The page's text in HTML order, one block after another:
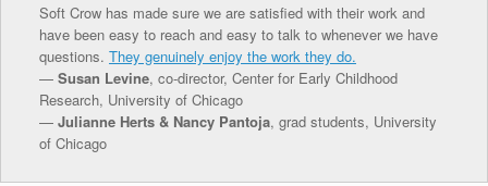
Soft Crow has made sure we are satisfied with their work and
have been easy to reach and easy to talk to whenever we have
questions. They genuinely enjoy the work they do.
— Susan Levine, co-director, Center for Early Childhood
Research, University of Chicago
— Julianne Herts & Nancy Pantoja, grad students, University
of Chicago